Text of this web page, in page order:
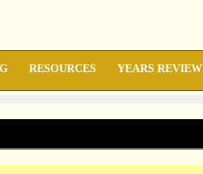
RESOURCES YEARS REVIEW